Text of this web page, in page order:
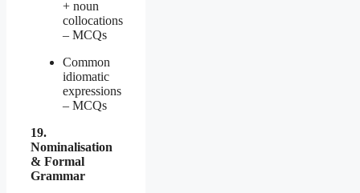
+ noun
collocations
– MCQs
Common
idiomatic
expressions
– MCQs
19.
Nominalisation
& Formal
Grammar